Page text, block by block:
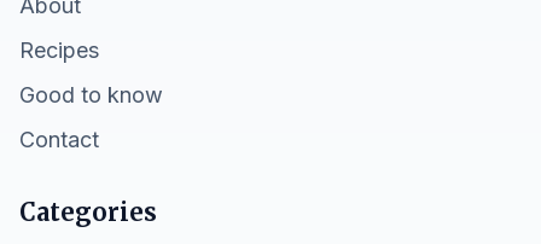
About
Recipes
Good to know
Contact
Categories